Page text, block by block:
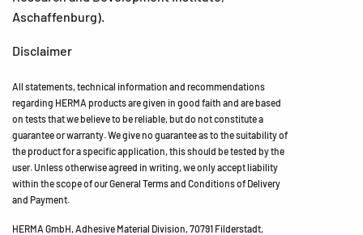
Aschaffenburg).
Disclaimer
All statements, technical information and recommendations
regarding HERMA products are given in good faith and are based
on tests that we believe to be reliable, but do not constitute a
guarantee or warranty. We give no guarantee as to the suitability of
the product for a specific application, this should be tested by the
user. Unless otherwise agreed in writing, we only accept liability
within the scope of our General Terms and Conditions of Delivery
and Payment.
HERMA GmbH, Adhesive Material Division, 70791 Filderstadt,